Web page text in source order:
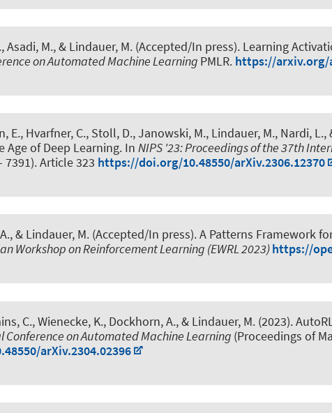
, Asadi, M., & Lindauer, M. (Accepted/In press). Learning
on Automated Machine Learning PMLR. https://arxiv.org/
E., Hvarfner, C., Stoll, D., Janowski, M., Lindauer, M., Nardi, L.,
of Deep Learning. In NIPS '23: Proceedings of the 37th
7391). Article 323 https://doi.org/10.48550/arXiv.2306.12370
, & Lindauer, M. (Accepted/In press).A Patterns Framework
Workshop on Reinforcement Learning (EWRL 2023)https://
C., Wienecke, K., Dockhorn, A., & Lindauer, M. (2023).
on Automated Machine Learning (Proceedings of
arXiv.2304.02396